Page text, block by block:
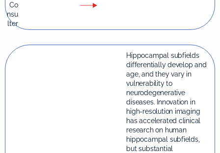
Co
nsu
lter
Hippocampal subfields
differentially develop and
age, and they vary in
vulnerability to
neurodegenerative
diseases. Innovation in
high-resolution imaging
has accelerated clinical
research on human
hippocampal subfields,
but substantial